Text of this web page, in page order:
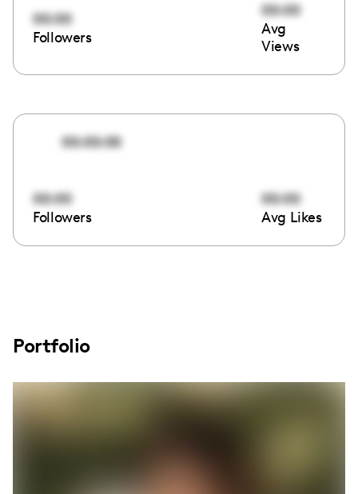
00:00
Followers
00:00
Avg
Views
00:00:00
00:00
Followers
00:00
Avg Likes
Portfolio